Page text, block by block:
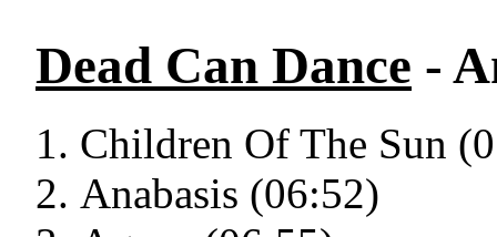
Dead Can Dance -
Children Of The Sun
Anabasis (06:52)